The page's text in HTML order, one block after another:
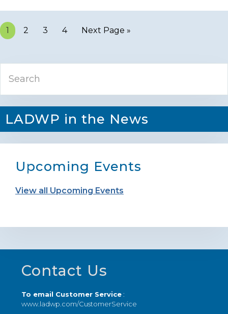
Page
1 Page
2 Page
3 Page
4 Next Page »
Primary
Sidebar
LADWP in the News
Upcoming Events
View all Upcoming Events
Footer
Contact Us
To email Customer Service:
www.ladwp.com/CustomerService